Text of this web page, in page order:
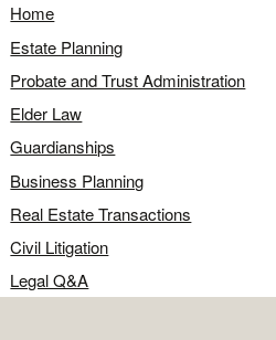
Home
Estate Planning
Probate and Trust Administration
Elder Law
Guardianships
Business Planning
Real Estate Transactions
Civil Litigation
Legal Q&A